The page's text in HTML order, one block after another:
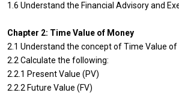
1.6 Understand the Financial Advisory and
Chapter 2: Time Value of Money
2.1 Understand the concept of Time Value of
2.2 Calculate the following:
2.2.1 Present Value (PV)
2.2.2 Future Value (FV)